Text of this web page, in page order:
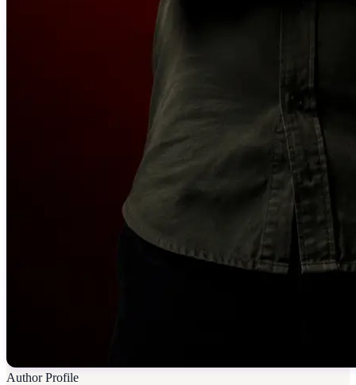
Author Profile